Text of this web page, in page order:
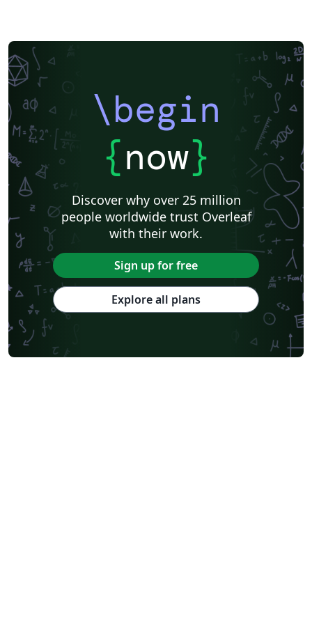
\begin
{now}
Discover why over 25 million
people worldwide trust Overleaf
with their work.
Sign up for free
Explore all plans